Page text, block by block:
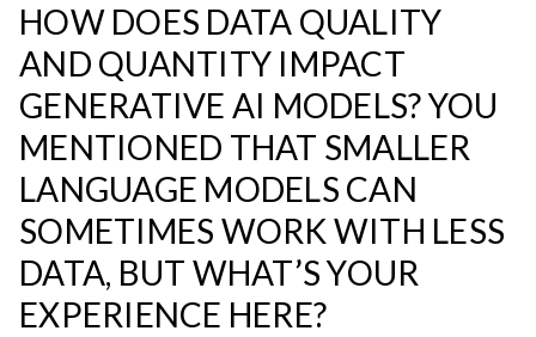
HOW DOES DATA QUALITY
AND QUANTITY IMPACT
GENERATIVE AI MODELS? YOU
MENTIONED THAT SMALLER
LANGUAGE MODELS CAN
SOMETIMES WORK WITH LESS
DATA, BUT WHAT’S YOUR
EXPERIENCE HERE?